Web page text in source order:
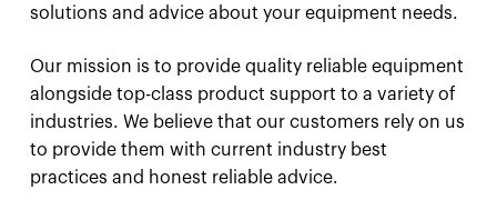
solutions and advice about your equipment needs.
Our mission is to provide quality reliable equipment
alongside top-class product support to a variety of
industries. We believe that our customers rely on us
to provide them with current industry best
practices and honest reliable advice.